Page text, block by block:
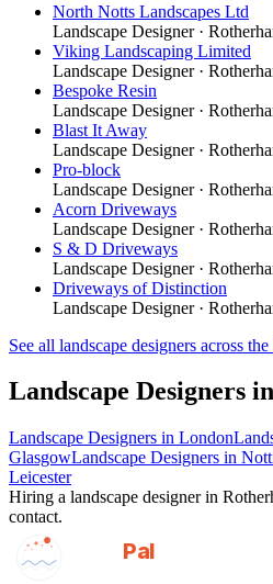
North Notts Landscapes Ltd
Landscape Designer·
Viking Landscaping Limited
Landscape Designer·
Bespoke Resin
Landscape Designer·
Blast It Away
Landscape Designer·
Pro-block
Landscape Designer·
Acorn Driveways
Landscape Designer·
S & D Driveways
Landscape Designer·
Driveways of Distinction
Landscape Designer·
See all landscape designers across
Landscape Designers
Landscape Designers in London
GlasgowLandscape Designers in
Leicester
Hiring a landscape designerin
contact.
GotAPal
Pal